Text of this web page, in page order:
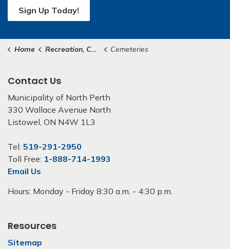
Sign Up Today!
Home Recreation, Culture & Community Cemeteries
Contact Us
Municipality of North Perth
330 Wallace Avenue North
Listowel, ON N4W 1L3
Tel: 519-291-2950
Toll Free: 1-888-714-1993
Email Us
Hours: Monday - Friday 8:30 a.m. - 4:30 p.m.
Resources
Sitemap